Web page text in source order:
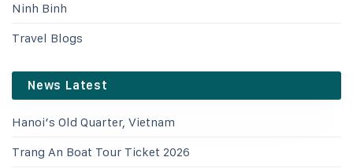
Ninh Binh
Travel Blogs
News Latest
Hanoi’s Old Quarter, Vietnam
Trang An Boat Tour Ticket 2026